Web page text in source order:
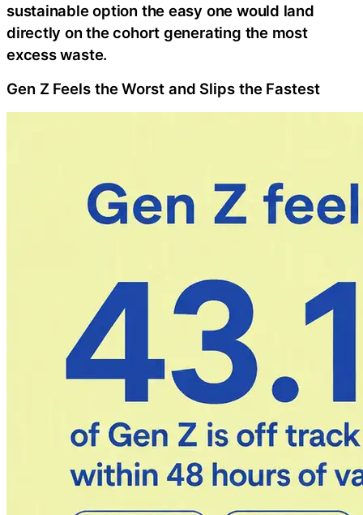
sustainable option the easy one would land
directly on the cohort generating the most
excess waste.
Gen Z Feels the Worst and Slips the Fastest